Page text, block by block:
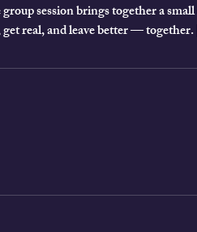
session brings together a
real, and leave better —